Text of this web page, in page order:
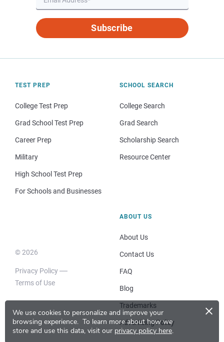
We use cookies to personalize and improve your
browsing experience. To learn more about how we
store and use this data, visit our privacy policy here.
×
Subscribe
TEST PREP
College Test Prep
Grad School Test Prep
Career Prep
Military
High School Test Prep
For Schools and Businesses
SCHOOL SEARCH
College Search
Grad Search
Scholarship Search
Resource Center
© 2026
Privacy Policy
Terms of Use
ABOUT US
About Us
Contact Us
FAQ
Blog
Trademarks
Advertising Policy